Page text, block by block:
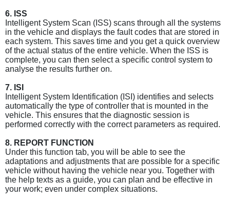
6. ISS
Intelligent System Scan (ISS) scans through all the systems
in the vehicle and displays the fault codes that are stored in
each system. This saves time and you get a quick overview
of the actual status of the entire vehicle. When the ISS is
complete, you can then select a specific control system to
analyse the results further on.
7. ISI
Intelligent System Identification (ISI) identifies and selects
automatically the type of controller that is mounted in the
vehicle. This ensures that the diagnostic session is
performed correctly with the correct parameters as required.
8. REPORT FUNCTION
Under this function tab, you will be able to see the
adaptations and adjustments that are possible for a specific
vehicle without having the vehicle near you. Together with
the help texts as a guide, you can plan and be effective in
your work; even under complex situations.